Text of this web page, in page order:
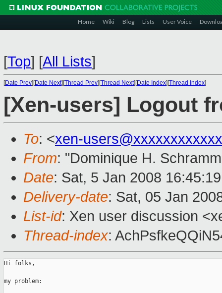
Home Wiki Blog Lists User Voice
[Top] [All Lists]
[Date Prev][Date Next][Thread Prev][Thread Next][Date Index][Thread Index]
[Xen-users] Logout
To: <xen-
From: "Dominique H.
Date: Sat, 5 Jan 2008
Delivery-date: Sat, 05 Jan
List-id: Xen user discussion
Thread-index:
Hi folks,
my problem: